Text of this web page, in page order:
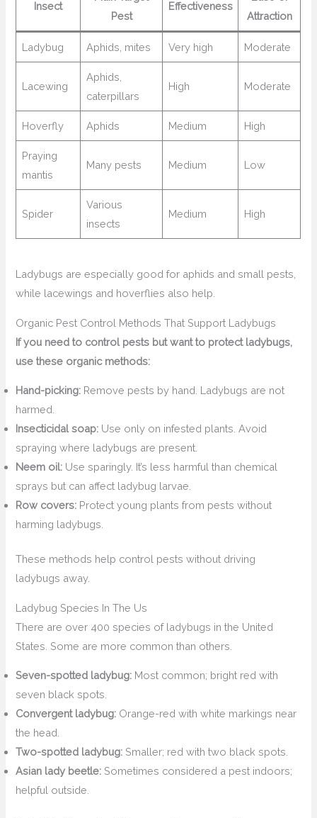
Insect
Pest
Effectiveness
Attraction
Ladybug Aphids, mites Very high Moderate
Lacewing
Aphids,
caterpillars
High Moderate
Hoverfly Aphids Medium High
Praying
mantis
Many pests Medium Low
Spider
Various
insects
Medium High
Ladybugs are especially good for aphids and small pests,
while lacewings and hoverflies also help.
Organic Pest Control Methods That Support Ladybugs
If you need to control pests but want to protect ladybugs,
use these organic methods:
Hand-picking: Remove pests by hand. Ladybugs are not
harmed.
Insecticidal soap: Use only on infested plants. Avoid
spraying where ladybugs are present.
Neem oil: Use sparingly. It’s less harmful than chemical
sprays but can affect ladybug larvae.
Row covers: Protect young plants from pests without
harming ladybugs.
These methods help control pests without driving
ladybugs away.
Ladybug Species In The Us
There are over 400 species of ladybugs in the United
States. Some are more common than others.
Seven-spotted ladybug: Most common; bright red with
seven black spots.
Convergent ladybug: Orange-red with white markings near
the head.
Two-spotted ladybug: Smaller; red with two black spots.
Asian lady beetle: Sometimes considered a pest indoors;
helpful outside.